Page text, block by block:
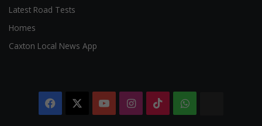
Latest Road Tests
Homes
Caxton Local News App
Facebook YouTubeInstagram
TikTokWhatsApp